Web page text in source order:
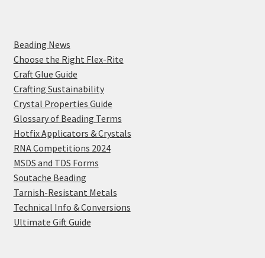
Beading News
Choose the Right Flex-Rite
Craft Glue Guide
Crafting Sustainability
Crystal Properties Guide
Glossary of Beading Terms
Hotfix Applicators & Crystals
RNA Competitions 2024
MSDS and TDS Forms
Soutache Beading
Tarnish-Resistant Metals
Technical Info & Conversions
Ultimate Gift Guide